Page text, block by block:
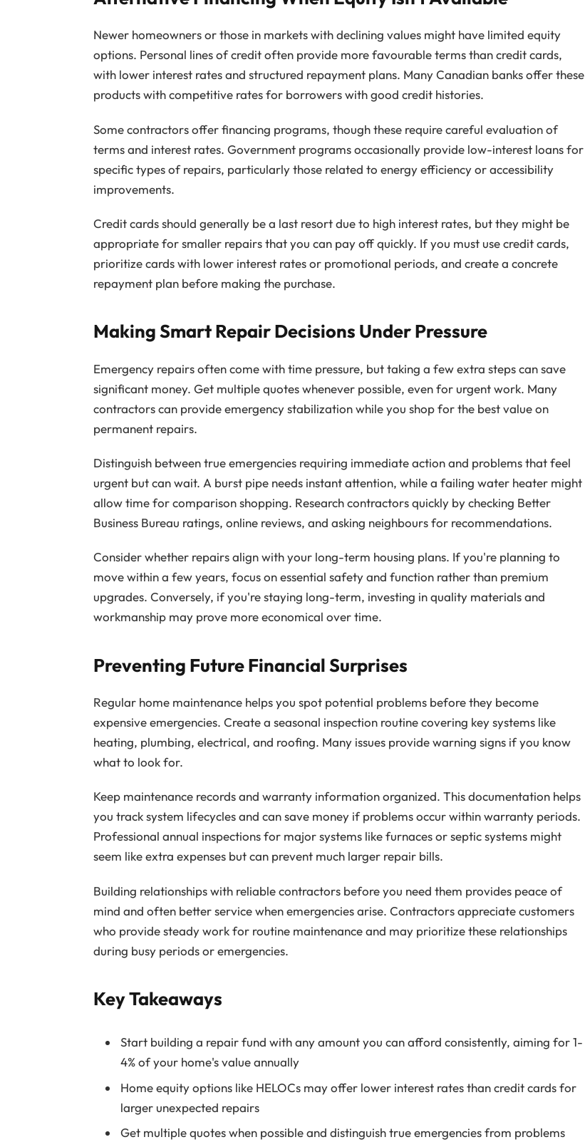
Newer homeowners or those in markets with declining values might have limited equity
options. Personal lines of credit often provide more favourable terms than credit cards,
with lower interest rates and structured repayment plans. Many Canadian banks offer these
products with competitive rates for borrowers with good credit histories.
Some contractors offer financing programs, though these require careful evaluation of
terms and interest rates. Government programs occasionally provide low-interest loans for
specific types of repairs, particularly those related to energy efficiency or accessibility
improvements.
Credit cards should generally be a last resort due to high interest rates, but they might be
appropriate for smaller repairs that you can pay off quickly. If you must use credit cards,
prioritize cards with lower interest rates or promotional periods, and create a concrete
repayment plan before making the purchase.
Making Smart Repair Decisions Under Pressure
Emergency repairs often come with time pressure, but taking a few extra steps can save
significant money. Get multiple quotes whenever possible, even for urgent work. Many
contractors can provide emergency stabilization while you shop for the best value on
permanent repairs.
Distinguish between true emergencies requiring immediate action and problems that feel
urgent but can wait. A burst pipe needs instant attention, while a failing water heater might
allow time for comparison shopping. Research contractors quickly by checking Better
Business Bureau ratings, online reviews, and asking neighbours for recommendations.
Consider whether repairs align with your long-term housing plans. If you're planning to
move within a few years, focus on essential safety and function rather than premium
upgrades. Conversely, if you're staying long-term, investing in quality materials and
workmanship may prove more economical over time.
Preventing Future Financial Surprises
Regular home maintenance helps you spot potential problems before they become
expensive emergencies. Create a seasonal inspection routine covering key systems like
heating, plumbing, electrical, and roofing. Many issues provide warning signs if you know
what to look for.
Keep maintenance records and warranty information organized. This documentation helps
you track system lifecycles and can save money if problems occur within warranty periods.
Professional annual inspections for major systems like furnaces or septic systems might
seem like extra expenses but can prevent much larger repair bills.
Building relationships with reliable contractors before you need them provides peace of
mind and often better service when emergencies arise. Contractors appreciate customers
who provide steady work for routine maintenance and may prioritize these relationships
during busy periods or emergencies.
Key Takeaways
Start building a repair fund with any amount you can afford consistently, aiming for 1-
4% of your home's value annually
Home equity options like HELOCs may offer lower interest rates than credit cards for
larger unexpected repairs
Get multiple quotes when possible and distinguish true emergencies from problems